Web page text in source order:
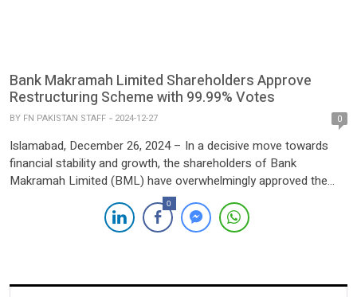
Bank Makramah Limited Shareholders Approve
Restructuring Scheme with 99.99% Votes
BY FN PAKISTAN STAFF 2024-12-27 0
Islamabad, December 26, 2024 – In a decisive move towards
financial stability and growth, the shareholders of Bank
Makramah Limited (BML) have overwhelmingly approved the
Scheme of Arrangement for restructuring the bank during an
Extraordinary General Meeting (EGM) held yesterday. The
scheme, filed with the Islamabad High Court under Sections 279
0